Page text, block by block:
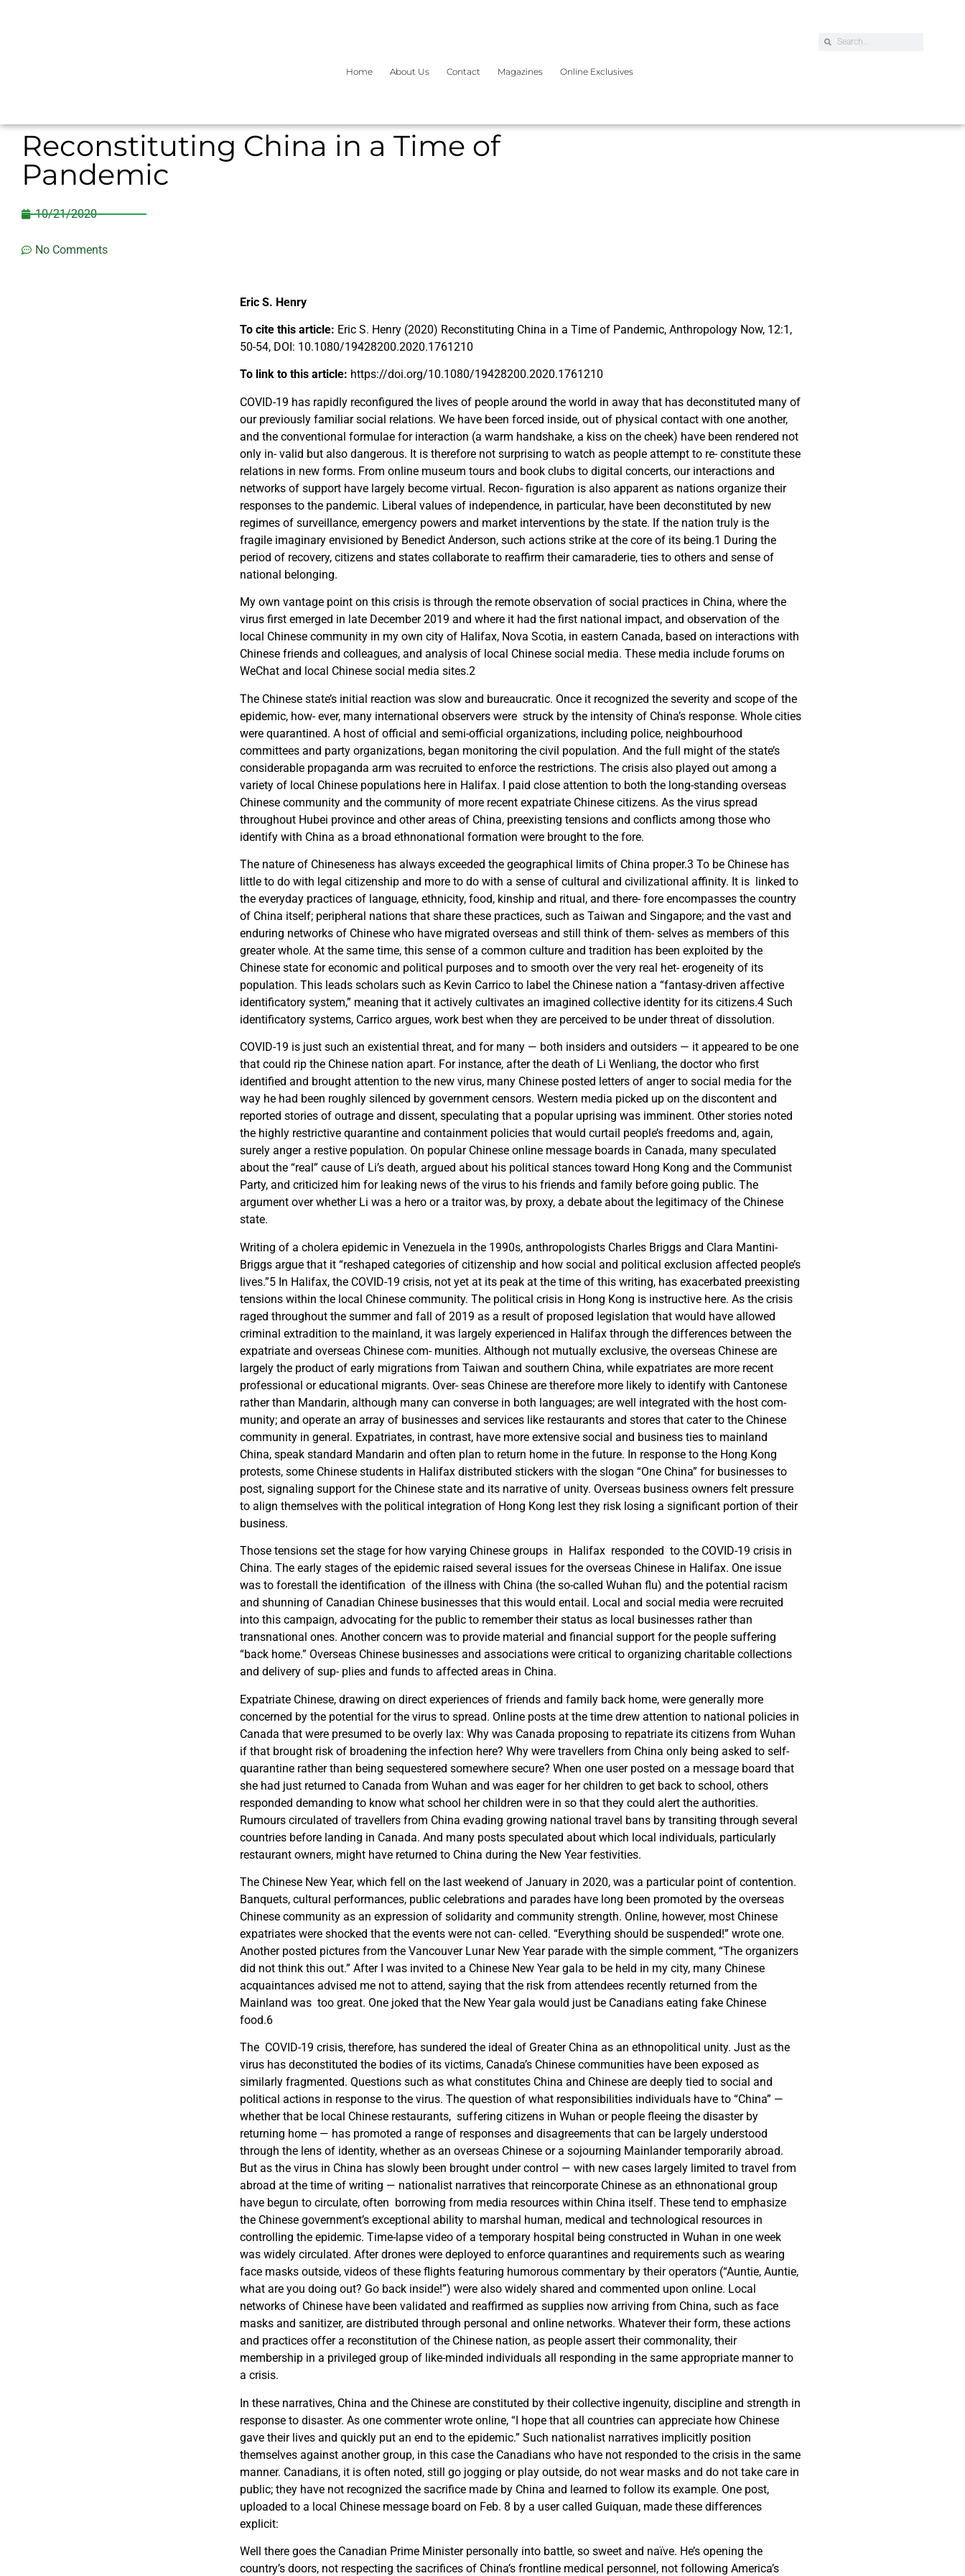
Home About Us Contact Magazines Online Exclusives
Reconstituting China in a Time of
Pandemic
10/21/2020
No Comments
Eric S. Henry
To cite this article: Eric S. Henry (2020) Reconstituting China in a Time of Pandemic, Anthropology Now, 12:1,
50-54, DOI: 10.1080/19428200.2020.1761210
To link to this article: https://doi.org/10.1080/19428200.2020.1761210
COVID-19 has rapidly reconfigured the lives of people around the world in away that has deconstituted many of
our previously familiar social relations. We have been forced inside, out of physical contact with one another,
and the conventional formulae for interaction (a warm handshake, a kiss on the cheek) have been rendered not
only in- valid but also dangerous. It is therefore not surprising to watch as people attempt to re- constitute these
relations in new forms. From online museum tours and book clubs to digital concerts, our interactions and
networks of support have largely become virtual. Recon- figuration is also apparent as nations organize their
responses to the pandemic. Liberal values of independence, in particular, have been deconstituted by new
regimes of surveillance, emergency powers and market interventions by the state. If the nation truly is the
fragile imaginary envisioned by Benedict Anderson, such actions strike at the core of its being.1 During the
period of recovery, citizens and states collaborate to reaffirm their camaraderie, ties to others and sense of
national belonging.
My own vantage point on this crisis is through the remote observation of social practices in China, where the
virus first emerged in late December 2019 and where it had the first national impact, and observation of the
local Chinese community in my own city of Halifax, Nova Scotia, in eastern Canada, based on interactions with
Chinese friends and colleagues, and analysis of local Chinese social media. These media include forums on
WeChat and local Chinese social media sites.2
The Chinese state’s initial reaction was slow and bureaucratic. Once it recognized the severity and scope of the
epidemic, how- ever, many international observers were struck by the intensity of China’s response. Whole cities
were quarantined. A host of official and semi-official organizations, including police, neighbourhood
committees and party organizations, began monitoring the civil population. And the full might of the state’s
considerable propaganda arm was recruited to enforce the restrictions. The crisis also played out among a
variety of local Chinese populations here in Halifax. I paid close attention to both the long-standing overseas
Chinese community and the community of more recent expatriate Chinese citizens. As the virus spread
throughout Hubei province and other areas of China, preexisting tensions and conflicts among those who
identify with China as a broad ethnonational formation were brought to the fore.
The nature of Chineseness has always exceeded the geographical limits of China proper.3 To be Chinese has
little to do with legal citizenship and more to do with a sense of cultural and civilizational affinity. It is linked to
the everyday practices of language, ethnicity, food, kinship and ritual, and there- fore encompasses the country
of China itself; peripheral nations that share these practices, such as Taiwan and Singapore; and the vast and
enduring networks of Chinese who have migrated overseas and still think of them- selves as members of this
greater whole. At the same time, this sense of a common culture and tradition has been exploited by the
Chinese state for economic and political purposes and to smooth over the very real het- erogeneity of its
population. This leads scholars such as Kevin Carrico to label the Chinese nation a “fantasy-driven affective
identificatory system,” meaning that it actively cultivates an imagined collective identity for its citizens.4 Such
identificatory systems, Carrico argues, work best when they are perceived to be under threat of dissolution.
COVID-19 is just such an existential threat, and for many — both insiders and outsiders — it appeared to be one
that could rip the Chinese nation apart. For instance, after the death of Li Wenliang, the doctor who first
identified and brought attention to the new virus, many Chinese posted letters of anger to social media for the
way he had been roughly silenced by government censors. Western media picked up on the discontent and
reported stories of outrage and dissent, speculating that a popular uprising was imminent. Other stories noted
the highly restrictive quarantine and containment policies that would curtail people’s freedoms and, again,
surely anger a restive population. On popular Chinese online message boards in Canada, many speculated
about the “real” cause of Li’s death, argued about his political stances toward Hong Kong and the Communist
Party, and criticized him for leaking news of the virus to his friends and family before going public. The
argument over whether Li was a hero or a traitor was, by proxy, a debate about the legitimacy of the Chinese
state.
Writing of a cholera epidemic in Venezuela in the 1990s, anthropologists Charles Briggs and Clara Mantini-
Briggs argue that it “reshaped categories of citizenship and how social and political exclusion affected people’s
lives.”5 In Halifax, the COVID-19 crisis, not yet at its peak at the time of this writing, has exacerbated preexisting
tensions within the local Chinese community. The political crisis in Hong Kong is instructive here. As the crisis
raged throughout the summer and fall of 2019 as a result of proposed legislation that would have allowed
criminal extradition to the mainland, it was largely experienced in Halifax through the differences between the
expatriate and overseas Chinese com- munities. Although not mutually exclusive, the overseas Chinese are
largely the product of early migrations from Taiwan and southern China, while expatriates are more recent
professional or educational migrants. Over- seas Chinese are therefore more likely to identify with Cantonese
rather than Mandarin, although many can converse in both languages; are well integrated with the host com-
munity; and operate an array of businesses and services like restaurants and stores that cater to the Chinese
community in general. Expatriates, in contrast, have more extensive social and business ties to mainland
China, speak standard Mandarin and often plan to return home in the future. In response to the Hong Kong
protests, some Chinese students in Halifax distributed stickers with the slogan “One China” for businesses to
post, signaling support for the Chinese state and its narrative of unity. Overseas business owners felt pressure
to align themselves with the political integration of Hong Kong lest they risk losing a significant portion of their
business.
Those tensions set the stage for how varying Chinese groups in Halifax responded to the COVID-19 crisis in
China. The early stages of the epidemic raised several issues for the overseas Chinese in Halifax. One issue
was to forestall the identification of the illness with China (the so-called Wuhan flu) and the potential racism
and shunning of Canadian Chinese businesses that this would entail. Local and social media were recruited
into this campaign, advocating for the public to remember their status as local businesses rather than
transnational ones. Another concern was to provide material and financial support for the people suffering
“back home.” Overseas Chinese businesses and associations were critical to organizing charitable collections
and delivery of sup- plies and funds to affected areas in China.
Expatriate Chinese, drawing on direct experiences of friends and family back home, were generally more
concerned by the potential for the virus to spread. Online posts at the time drew attention to national policies in
Canada that were presumed to be overly lax: Why was Canada proposing to repatriate its citizens from Wuhan
if that brought risk of broadening the infection here? Why were travellers from China only being asked to self-
quarantine rather than being sequestered somewhere secure? When one user posted on a message board that
she had just returned to Canada from Wuhan and was eager for her children to get back to school, others
responded demanding to know what school her children were in so that they could alert the authorities.
Rumours circulated of travellers from China evading growing national travel bans by transiting through several
countries before landing in Canada. And many posts speculated about which local individuals, particularly
restaurant owners, might have returned to China during the New Year festivities.
The Chinese New Year, which fell on the last weekend of January in 2020, was a particular point of contention.
Banquets, cultural performances, public celebrations and parades have long been promoted by the overseas
Chinese community as an expression of solidarity and community strength. Online, however, most Chinese
expatriates were shocked that the events were not can- celled. “Everything should be suspended!” wrote one.
Another posted pictures from the Vancouver Lunar New Year parade with the simple comment, “The organizers
did not think this out.” After I was invited to a Chinese New Year gala to be held in my city, many Chinese
acquaintances advised me not to attend, saying that the risk from attendees recently returned from the
Mainland was too great. One joked that the New Year gala would just be Canadians eating fake Chinese
food.6
The COVID-19 crisis, therefore, has sundered the ideal of Greater China as an ethnopolitical unity. Just as the
virus has deconstituted the bodies of its victims, Canada’s Chinese communities have been exposed as
similarly fragmented. Questions such as what constitutes China and Chinese are deeply tied to social and
political actions in response to the virus. The question of what responsibilities individuals have to “China” —
whether that be local Chinese restaurants, suffering citizens in Wuhan or people fleeing the disaster by
returning home — has promoted a range of responses and disagreements that can be largely understood
through the lens of identity, whether as an overseas Chinese or a sojourning Mainlander temporarily abroad.
But as the virus in China has slowly been brought under control — with new cases largely limited to travel from
abroad at the time of writing — nationalist narratives that reincorporate Chinese as an ethnonational group
have begun to circulate, often borrowing from media resources within China itself. These tend to emphasize
the Chinese government’s exceptional ability to marshal human, medical and technological resources in
controlling the epidemic. Time-lapse video of a temporary hospital being constructed in Wuhan in one week
was widely circulated. After drones were deployed to enforce quarantines and requirements such as wearing
face masks outside, videos of these flights featuring humorous commentary by their operators (“Auntie, Auntie,
what are you doing out? Go back inside!”) were also widely shared and commented upon online. Local
networks of Chinese have been validated and reaffirmed as supplies now arriving from China, such as face
masks and sanitizer, are distributed through personal and online networks. Whatever their form, these actions
and practices offer a reconstitution of the Chinese nation, as people assert their commonality, their
membership in a privileged group of like-minded individuals all responding in the same appropriate manner to
a crisis.
In these narratives, China and the Chinese are constituted by their collective ingenuity, discipline and strength in
response to disaster. As one commenter wrote online, “I hope that all countries can appreciate how Chinese
gave their lives and quickly put an end to the epidemic.” Such nationalist narratives implicitly position
themselves against another group, in this case the Canadians who have not responded to the crisis in the same
manner. Canadians, it is often noted, still go jogging or play outside, do not wear masks and do not take care in
public; they have not recognized the sacrifice made by China and learned to follow its example. One post,
uploaded to a local Chinese message board on Feb. 8 by a user called Guiquan, made these differences
explicit:
Well there goes the Canadian Prime Minister personally into battle, so sweet and naïve. He’s opening the
country’s doors, not respecting the sacrifices of China’s frontline medical personnel, not following America’s